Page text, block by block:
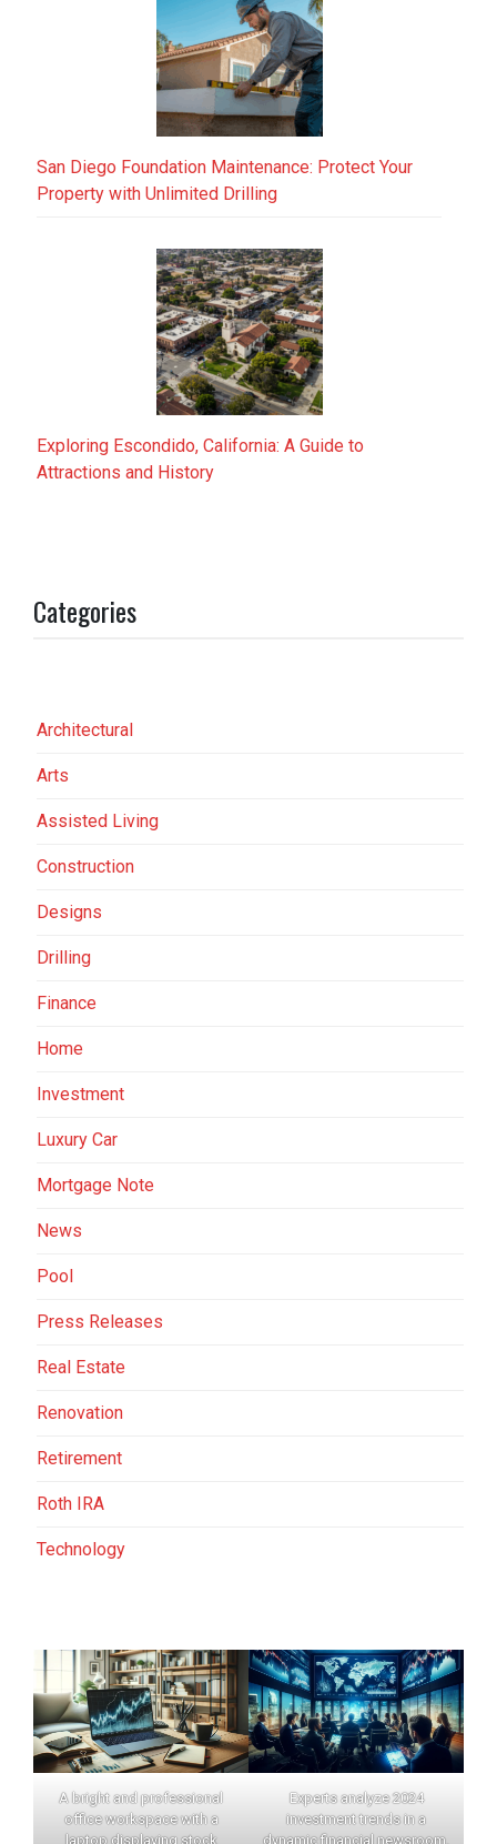
San Diego Foundation Maintenance: Protect Your
Property with Unlimited Drilling
Exploring Escondido, California: A Guide to
Attractions and History
Categories
Architectural
Arts
Assisted Living
Construction
Designs
Drilling
Finance
Home
Investment
Luxury Car
Mortgage Note
News
Pool
Press Releases
Real Estate
Renovation
Retirement
Roth IRA
Technology
A bright and professional
office workspace with a
laptop displaying stock
Experts analyze 2024
investment trends in a
dynamic financial newsroom.